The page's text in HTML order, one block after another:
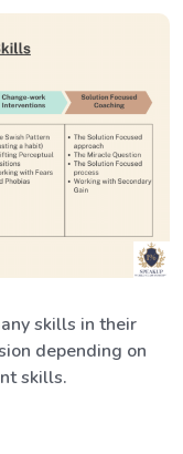
skills in their
depending on
skills.